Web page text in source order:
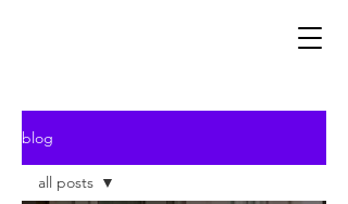
blog
all posts